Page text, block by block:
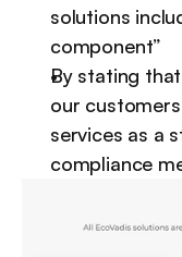
solutions
component”
By stating
our
services as a
compliance